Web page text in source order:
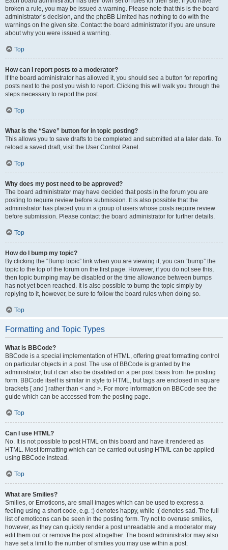
broken a rule, you may be issued a warning. Please note that this is the board
administrator’s decision, and the phpBB Limited has nothing to do with the
warnings on the given site. Contact the board administrator if you are unsure
about why you were issued a warning.
Top
How can I report posts to a moderator?
If the board administrator has allowed it, you should see a button for reporting
posts next to the post you wish to report. Clicking this will walk you through the
steps necessary to report the post.
Top
What is the “Save” button for in topic posting?
This allows you to save drafts to be completed and submitted at a later date. To
reload a saved draft, visit the User Control Panel.
Top
Why does my post need to be approved?
The board administrator may have decided that posts in the forum you are
posting to require review before submission. It is also possible that the
administrator has placed you in a group of users whose posts require review
before submission. Please contact the board administrator for further details.
Top
How do I bump my topic?
By clicking the “Bump topic” link when you are viewing it, you can “bump” the
topic to the top of the forum on the first page. However, if you do not see this,
then topic bumping may be disabled or the time allowance between bumps
has not yet been reached. It is also possible to bump the topic simply by
replying to it, however, be sure to follow the board rules when doing so.
Top
Formatting and Topic Types
What is BBCode?
BBCode is a special implementation of HTML, offering great formatting control
on particular objects in a post. The use of BBCode is granted by the
administrator, but it can also be disabled on a per post basis from the posting
form. BBCode itself is similar in style to HTML, but tags are enclosed in square
brackets [ and ] rather than < and >. For more information on BBCode see the
guide which can be accessed from the posting page.
Top
Can I use HTML?
No. It is not possible to post HTML on this board and have it rendered as
HTML. Most formatting which can be carried out using HTML can be applied
using BBCode instead.
Top
What are Smilies?
Smilies, or Emoticons, are small images which can be used to express a
feeling using a short code, e.g. :) denotes happy, while :( denotes sad. The full
list of emoticons can be seen in the posting form. Try not to overuse smilies,
however, as they can quickly render a post unreadable and a moderator may
edit them out or remove the post altogether. The board administrator may also
have set a limit to the number of smilies you may use within a post.